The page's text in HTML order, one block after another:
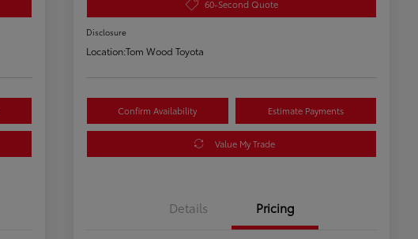
60-Second Quote
Disclosure
Location:Tom Wood Toyota
Confirm Availability Estimate Payments
Value My Trade
Details Pricing